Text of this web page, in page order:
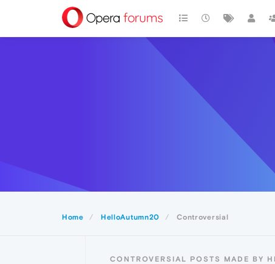
Home HelloAutumn20 Controversial
CONTROVERSIAL POSTS MADE BY